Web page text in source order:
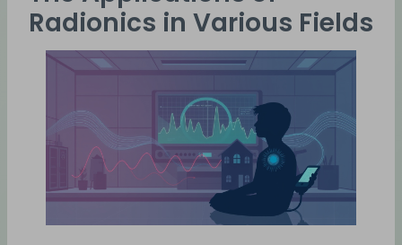
Radionics in Various Fields